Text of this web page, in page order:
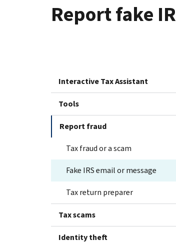
Report fake
Interactive Tax Assistant
Tools
Report fraud
Tax fraud or a scam
Fake IRS email or message
Tax return preparer
Tax scams
Identity theft